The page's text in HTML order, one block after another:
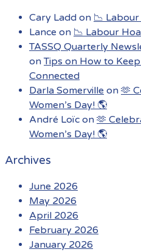
Cary Ladd on 📉
Lance on 📉 Labour
TASSQ Quarterly
onTips on How to
Connected
Darla Somerville on 🫶
Women’s Day! 🌎
André Loïc on 🫶
Women’s Day! 🌎
Archives
June 2026
May 2026
April 2026
February 2026
January 2026